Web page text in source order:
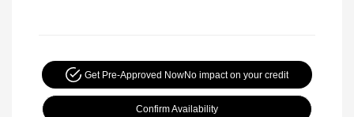
Get Pre-Approved NowNo impact on your credit
Confirm Availability